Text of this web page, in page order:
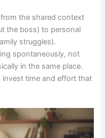
the shared context
the boss) to personal
struggles).
spontaneously, not
in the same place.
invest time and effort that